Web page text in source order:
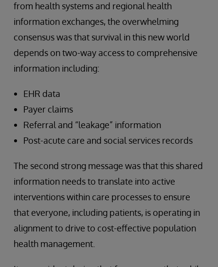
from health systems and regional health
information exchanges, the overwhelming
consensus was that survival in this new world
depends on two-way access to comprehensive
information including:
EHR data
Payer claims
Referral and “leakage” information
Post-acute care and social services records
The second strong message was that this shared
information needs to translate into active
interventions within care processes to ensure
that everyone, including patients, is operating in
alignment to drive to cost-effective population
health management.